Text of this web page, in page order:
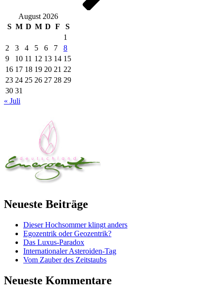
August 2026
S M D M D F
S
1
2
3 4 5 6 7
8
9
10 11 12 13 14 15
16 17 18 19 20 21 22
23 24 25 26 27 28 29
30 31
« Juli
Neueste Beiträge
Dieser Hochsommer klingt anders
Egozentrik oder Geozentrik?
Das Luxus-Paradox
Internationaler Asteroiden-Tag
Vom Zauber des Zeitstaubs
Neueste Kommentare